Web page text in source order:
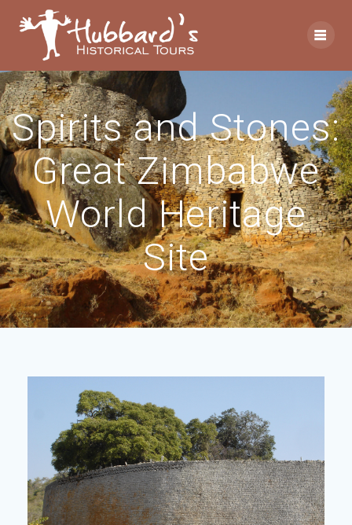
Spirits and Stones:
Great Zimbabwe
World Heritage
Site